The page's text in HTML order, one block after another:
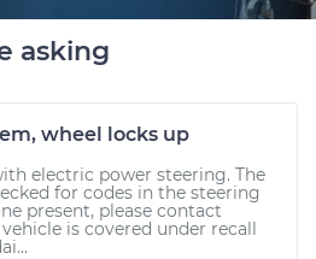
asking
wheel locks up
electric power steering. The
for codes in the steering
present, please contact
is covered under recall